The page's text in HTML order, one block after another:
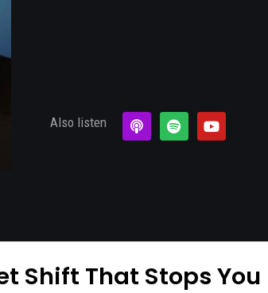
Also listen
Shift That Stops You